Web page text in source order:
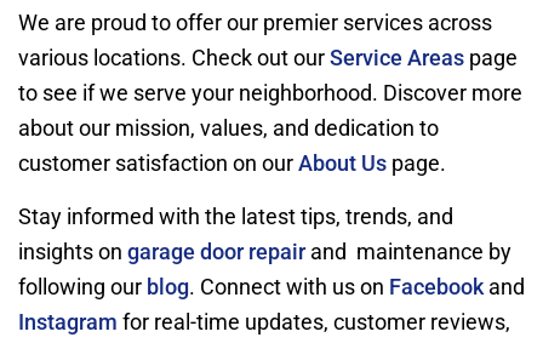
We are proud to offer our premier services across
various locations. Check out our Service Areas page
to see if we serve your neighborhood. Discover more
about our mission, values, and dedication to
customer satisfaction on our About Us page.
Stay informed with the latest tips, trends, and
insights on garage door repairand maintenance by
following our blog. Connect with us on Facebook and
Instagram for real-time updates, customer reviews,